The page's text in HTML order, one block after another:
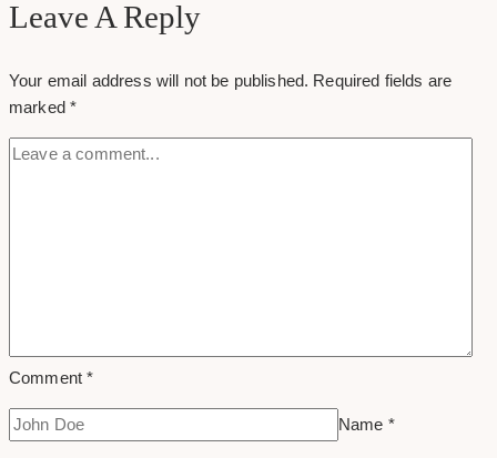
content
you
publish
Leave A Reply
Your email address will not be published. Required fields are
marked*
Comment*
Name *